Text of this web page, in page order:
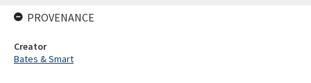
PROVENANCE
Creator
Bates & Smart